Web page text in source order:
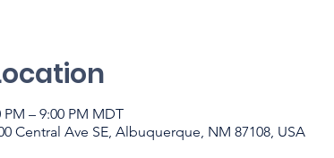
PM – 9:00 PM MDT
Central Ave SE, Albuquerque, NM 87108, USA